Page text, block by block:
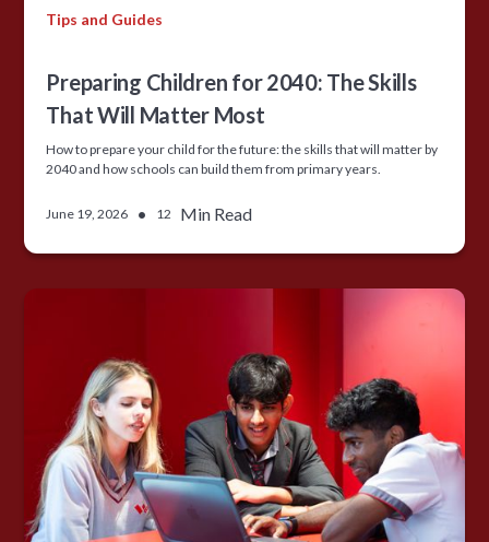
Tips and Guides
Preparing Children for 2040: The Skills
That Will Matter Most
How to prepare your child for the future: the skills that will matter by
2040 and how schools can build them from primary years.
June 19, 2026 • 12 Min Read